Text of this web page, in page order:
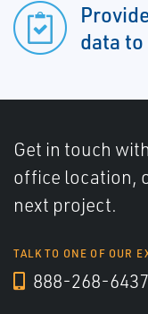
data
Get in touch
office location,
next project.
TALK TO ONE OF OUR
888-268-6437